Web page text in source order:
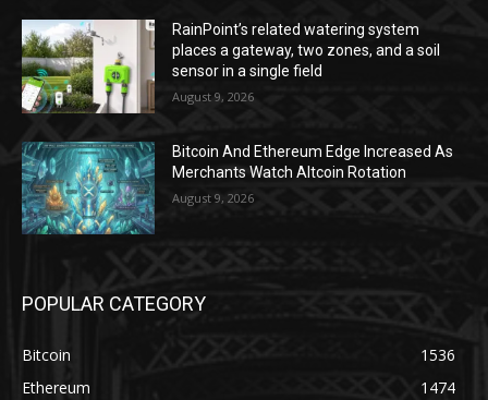
RainPoint’s related watering system
places a gateway, two zones, and a soil
sensor in a single field
August 9, 2026
Bitcoin And Ethereum Edge Increased As
Merchants Watch Altcoin Rotation
August 9, 2026
POPULAR CATEGORY
Bitcoin
1536
Ethereum
1474